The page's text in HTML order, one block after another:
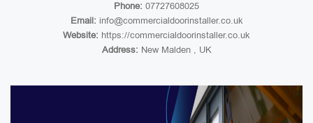
Phone: 07727608025
Email: info@commercialdoorinstaller.co.uk
Website: https://commercialdoorinstaller.co.uk
Address: New Malden , UK